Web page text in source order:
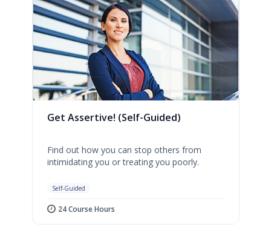
Get Assertive! (Self-Guided)
Find out how you can stop others from
intimidating you or treating you poorly.
Self-Guided
24 Course Hours